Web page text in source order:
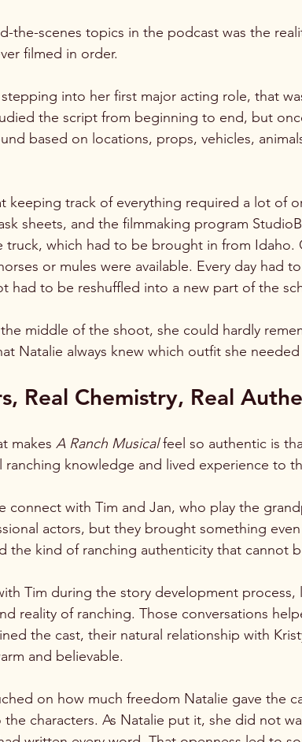
the-scenes topics in the podcast was the
filmed in order.
stepping into her first major acting role, that
the script from beginning to end, but
based on locations, props, vehicles,
keeping track of everything required a lot of
sheets, and the filmmaking program
truck, which had to be brought in from Idaho.
or mules were available. Every day had
had to be reshuffled into a new part of the
middle of the shoot, she could hardly
Natalie always knew which outfit she needed
Real Chemistry, Real
makes A Ranch Musical feel so authentic is
ranching knowledge and lived experience to
connect with Tim and Jan, who play the
actors, but they brought something even
the kind of ranching authenticity that cannot
Tim during the story development process,
reality of ranching. Those conversations
the cast, their natural relationship with
and believable.
on how much freedom Natalie gave the
characters. As Natalie put it, she did not